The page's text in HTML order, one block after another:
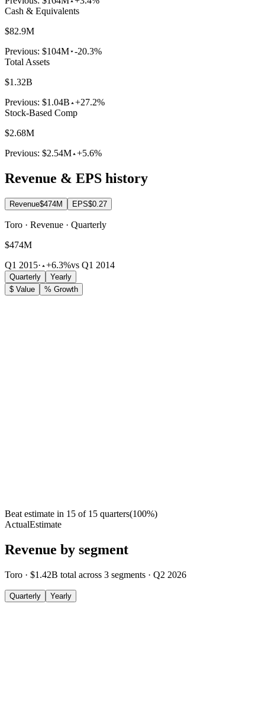
Cash & Equivalents
$82.9M
Previous: $104M -20.3%
Total Assets
$1.32B
Previous: $1.04B +27.2%
Stock-Based Comp
$2.68M
Previous: $2.54M +5.6%
Revenue & EPS history
Revenue$474M EPS$0.27
Toro · Revenue · Quarterly
$474M
Q1 2015· +6.3%vs Q1 2014
Quarterly
Yearly
$ Value
% Growth
Beat estimate in 15 of 15 quarters(100%)
ActualEstimate
Revenue by segment
Toro · $1.42B total across 3 segments · Q2 2026
Quarterly Yearly